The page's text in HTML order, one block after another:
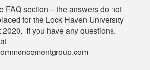
FAQ section – the answers do not
for the Lock Haven University
2020. If you have any questions,